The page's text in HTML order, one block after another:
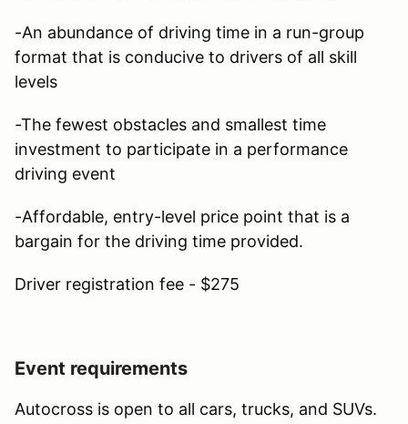
-An abundance of driving time in a run-group
format that is conducive to drivers of all skill
levels
-The fewest obstacles and smallest time
investment to participate in a performance
driving event
-Affordable, entry-level price point that is a
bargain for the driving time provided.
Driver registration fee - $275
Event requirements
Autocross is open to all cars, trucks, and SUVs.